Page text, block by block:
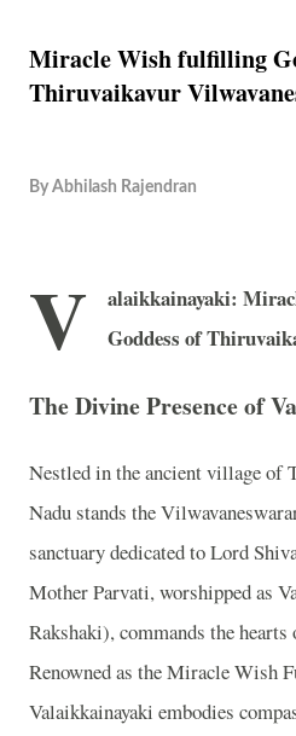
Miracle Wish fulfilling
Thiruvaikavur
By Abhilash Rajendran
V
alaikkainayaki:
Goddess of
The Divine Presence of
Nestled in the ancient village of
Nadu stands the
sanctuary dedicated to Lord
Mother Parvati, worshipped as
Rakshaki), commands the hearts
Renowned as the Miracle Wish
Valaikkainayaki embodies